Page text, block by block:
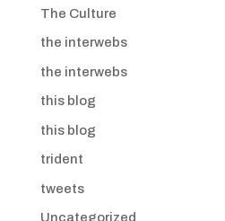
The Culture
the interwebs
the interwebs
this blog
this blog
trident
tweets
Uncategorized